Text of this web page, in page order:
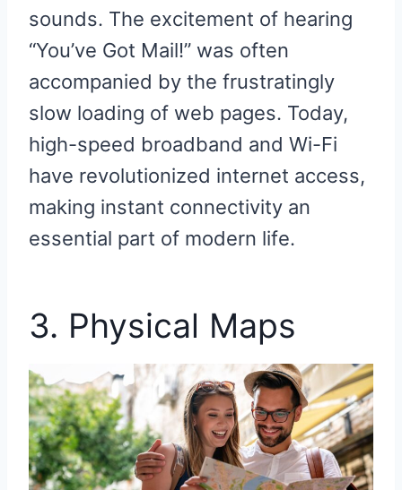
sounds. The excitement of hearing
“You’ve Got Mail!” was often
accompanied by the frustratingly
slow loading of web pages. Today,
high-speed broadband and Wi-Fi
have revolutionized internet access,
making instant connectivity an
essential part of modern life.
3. Physical Maps